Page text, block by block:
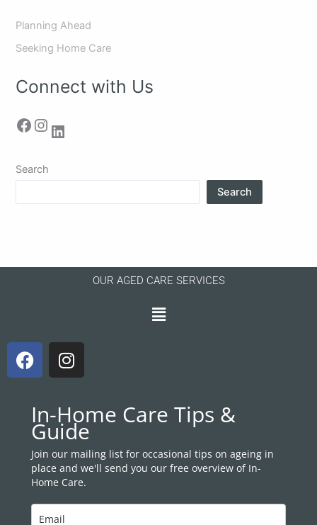
Planning Ahead
Seeking Home Care
Connect with Us
Search
Search
OUR AGED CARE SERVICES
Menu
F
a
e
b
o
o
k
I
n
t
a
g
r
a
m
In-Home Care Tips &
Guide
Join our mailing list for occasional tips on ageing in
place and we'll send you our free overview of In-
Home Care.